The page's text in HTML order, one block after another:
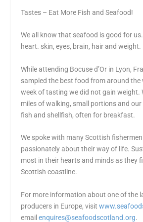
Tastes – Eat More Fish and Seafood!
We all know that seafood is good for
heart. skin, eyes, brain, hair and weight.
While attending Bocuse d’Or in Lyon,
sampled the best food from around the
week of tasting we did not gain weight.
miles of walking, small portions and
fish and shellfish, often for breakfast.
We spoke with many Scottish
passionately about their way of life.
most in their hearts and minds as they
Scottish coastline.
For more information about one of the
producers in Europe, visit
emailenquires@seafoodscotland.org.